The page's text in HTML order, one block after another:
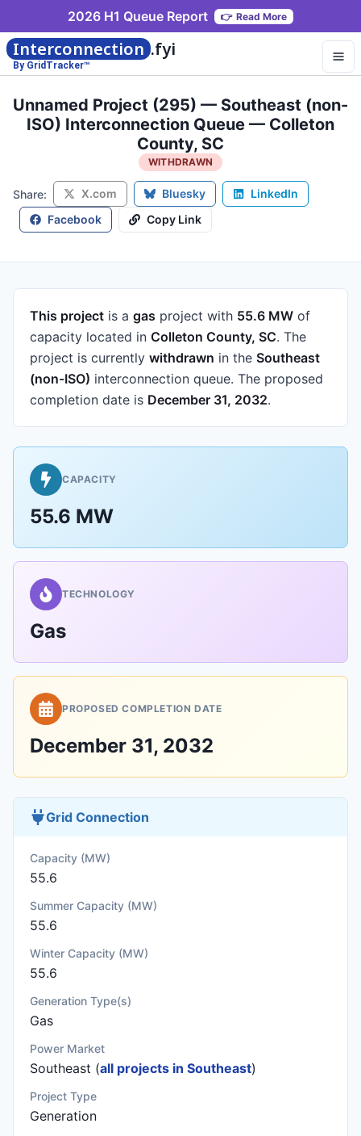
2026 H1 Queue Report 👉 Read More
Interconnection .fyi
By GridTracker™
Unnamed Project (295) — Southeast (non-
ISO) Interconnection Queue — Colleton
County, SC
WITHDRAWN
Share: X.com Bluesky
LinkedIn
Facebook
Copy Link
This project is a gas project with 55.6 MW of
capacity located in Colleton County, SC. The
project is currently withdrawn in the Southeast
(non-ISO) interconnection queue. The proposed
completion date is December 31, 2032.
CAPACITY
55.6 MW
TECHNOLOGY
Gas
PROPOSED COMPLETION DATE
December 31, 2032
Grid Connection
Capacity (MW)
55.6
Summer Capacity (MW)
55.6
Winter Capacity (MW)
55.6
Generation Type(s)
Gas
Power Market
Southeast (all projects in Southeast)
Project Type
Generation